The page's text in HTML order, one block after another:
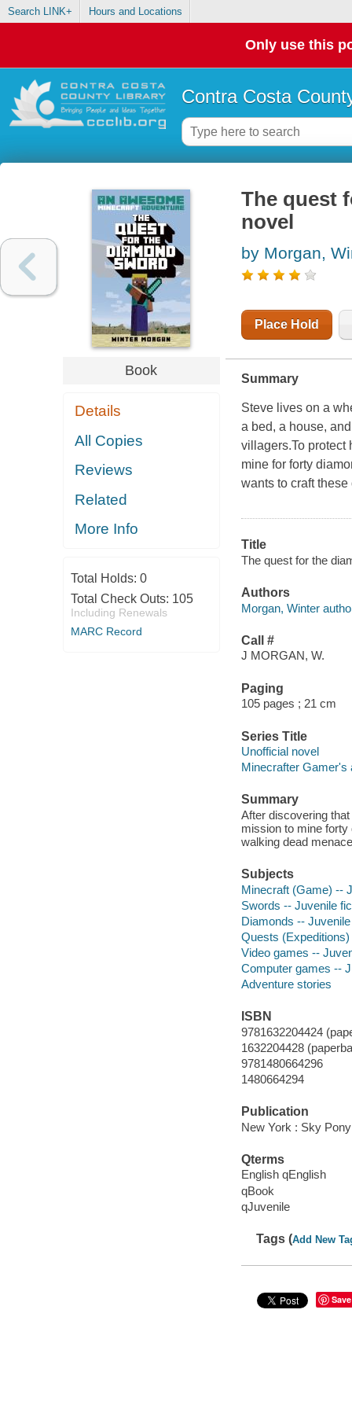
Search LINK+ Hours and Locations
Only use this
Contra Costa
Book
Details
All Copies
Reviews
Related
More Info
Total Holds: 0
Total Check Outs: 105
Including Renewals
MARC Record
The quest
novel
by Morgan,
Place Hold
Summary
Steve lives on a
a bed, a house,
villagers.To protect
mine for forty
wants to craft
Title
The quest for the
Authors
Morgan, Winter
Call #
J MORGAN, W.
Paging
105 pages ; 21 cm
Series Title
Unofficial novel
Minecrafter Gamer's
Summary
After discovering
mission to mine
walking dead
Subjects
Minecraft (Game) --
Swords -- Juvenile
Diamonds --
Quests
Video games --
Computer games --
Adventure stories
ISBN
9781632204424
1632204428
9781480664296
1480664294
Publication
New York : Sky
Qterms
English qEnglish
qBook
qJuvenile
Tags (Add New
Save